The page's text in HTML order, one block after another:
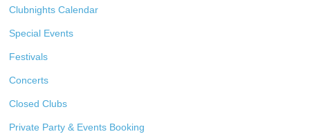
Clubnights Calendar
Special Events
Festivals
Concerts
Closed Clubs
Private Party & Events Booking